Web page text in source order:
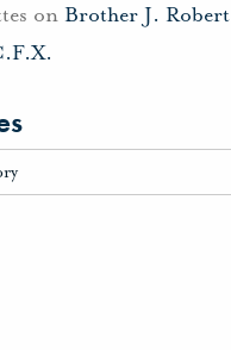
on Brother J. Robert